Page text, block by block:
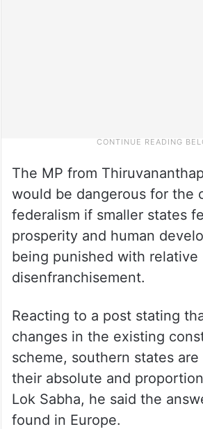
The MP from
would be dangerous for the
federalism if smaller states
prosperity and human
being punished with relative
disenfranchisement.
Reacting to a post stating
changes in the existing
scheme, southern states
their absolute and
Lok Sabha, he said the
found in Europe.